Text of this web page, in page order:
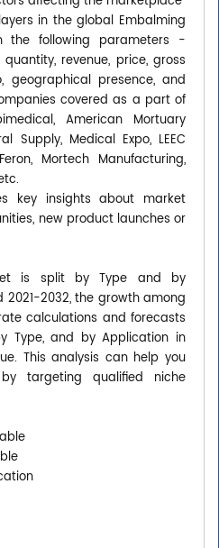
in the global Embalming
the following parameters -
revenue, price, gross
geographical presence, and
covered as a part of
American Mortuary
Supply, Medical Expo, LEEC
Mortech Manufacturing,
key insights about market
new product launches or
is split by Type and by
2021-2032, the growth among
calculations and forecasts
Type, and by Application in
This analysis can help you
targeting qualified niche